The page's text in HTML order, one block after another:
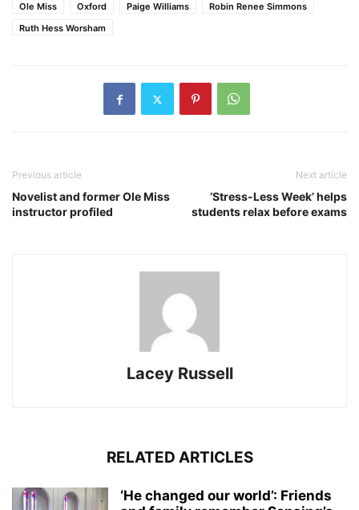
Ole Miss
Oxford Paige Williams
Robin Renee Simmons
Ruth Hess Worsham
Previous article
Novelist and former Ole Miss
instructor profiled
Next article
‘Stress-Less Week’ helps
students relax before exams
Lacey Russell
RELATED ARTICLES
‘He changed our world’: Friends